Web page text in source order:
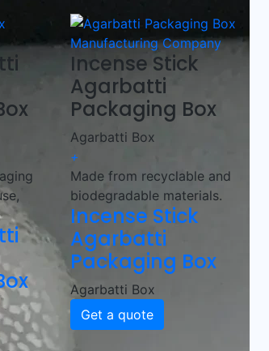
Incense Stick
Agarbatti
Packaging Box
Agarbatti Box
+
Made from recyclable and
biodegradable materials.
Incense Stick
Agarbatti
Packaging Box
Agarbatti Box
Get a quote